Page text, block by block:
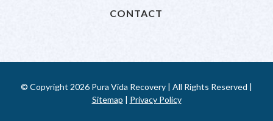
CONTACT
© Copyright 2026 Pura Vida Recovery | All Rights Reserved |
Sitemap | Privacy Policy